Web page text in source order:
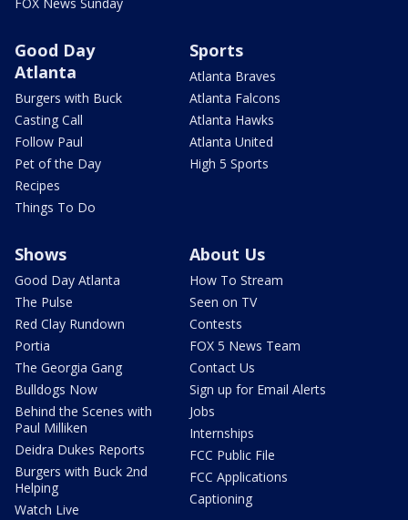
Good Day
Atlanta
Burgers with Buck
Casting Call
Follow Paul
Pet of the Day
Recipes
Things To Do
Sports
Atlanta Braves
Atlanta Falcons
Atlanta Hawks
Atlanta United
High 5 Sports
Shows
Good Day Atlanta
The Pulse
Red Clay Rundown
Portia
The Georgia Gang
Bulldogs Now
Behind the Scenes with
Paul Milliken
Deidra Dukes Reports
Burgers with Buck 2nd
Helping
Watch Live
About Us
How To Stream
Seen on TV
Contests
FOX 5 News Team
Contact Us
Sign up for Email Alerts
Jobs
Internships
FCC Public File
FCC Applications
Captioning